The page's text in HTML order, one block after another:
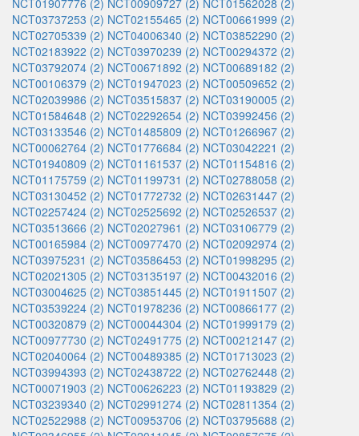
NCT01907776 (2) NCT00909727 (2) NCT01562028 (2)
NCT03737253 (2) NCT02155465 (2) NCT00661999 (2)
NCT02705339 (2) NCT04006340 (2) NCT03852290 (2)
NCT02183922 (2) NCT03970239 (2) NCT00294372 (2)
NCT03792074 (2) NCT00671892 (2) NCT00689182 (2)
NCT00106379 (2) NCT01947023 (2) NCT00509652 (2)
NCT02039986 (2) NCT03515837 (2) NCT03190005 (2)
NCT01584648 (2) NCT02292654 (2) NCT03992456 (2)
NCT03133546 (2) NCT01485809 (2) NCT01266967 (2)
NCT00062764 (2) NCT01776684 (2) NCT03042221 (2)
NCT01940809 (2) NCT01161537 (2) NCT01154816 (2)
NCT01175759 (2) NCT01199731 (2) NCT02788058 (2)
NCT03130452 (2) NCT01772732 (2) NCT02631447 (2)
NCT02257424 (2) NCT02525692 (2) NCT02526537 (2)
NCT03513666 (2) NCT02027961 (2) NCT03106779 (2)
NCT00165984 (2) NCT00977470 (2) NCT02092974 (2)
NCT03975231 (2) NCT03586453 (2) NCT01998295 (2)
NCT02021305 (2) NCT03135197 (2) NCT00432016 (2)
NCT03004625 (2) NCT03851445 (2) NCT01911507 (2)
NCT03539224 (2) NCT01978236 (2) NCT00866177 (2)
NCT00320879 (2) NCT00044304 (2) NCT01999179 (2)
NCT00977730 (2) NCT02491775 (2) NCT00212147 (2)
NCT02040064 (2) NCT00489385 (2) NCT01713023 (2)
NCT03994393 (2) NCT02438722 (2) NCT02762448 (2)
NCT00071903 (2) NCT00626223 (2) NCT01193829 (2)
NCT03239340 (2) NCT02991274 (2) NCT02811354 (2)
NCT02522988 (2) NCT00953706 (2) NCT03795688 (2)